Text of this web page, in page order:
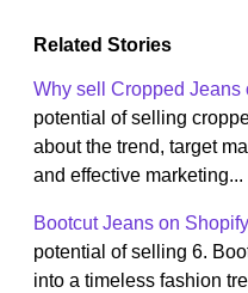
Related Stories
Why sell Cropped Jeans
potential of selling
about the trend, target
and effective marketing...
Bootcut Jeans on Shopify
potential of selling 6.
into a timeless fashion